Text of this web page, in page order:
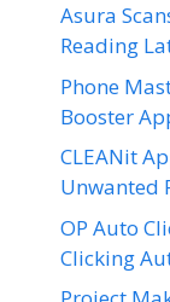
Asura
Reading
Phone
Booster
CLEANit
Unwanted
OP Auto
Clicking